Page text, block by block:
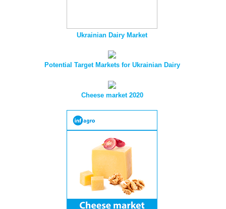
Ukrainian Dairy Market
Potential Target Markets for Ukrainian Dairy
Cheese market 2020